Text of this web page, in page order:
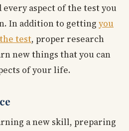
aspect of the test you
In addition to getting you
test, proper research
new things that you can
of your life.
a new skill, preparing